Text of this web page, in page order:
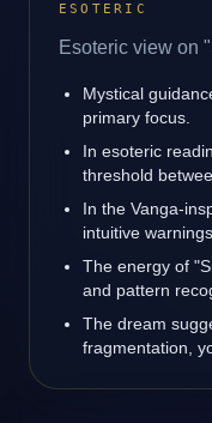
ESOTERIC
Esoteric view on
Mystical
primary focus.
In esoteric
threshold
In the Vanga-
intuitive
The energy of
and pattern
The dream
fragmentation,